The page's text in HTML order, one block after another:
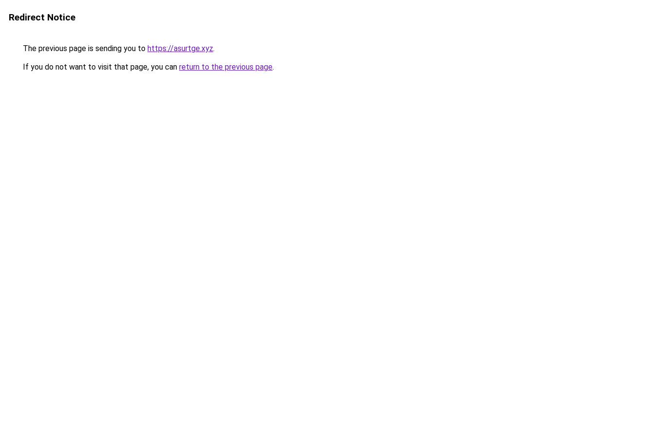
Redirect Notice
The previous page is sending you to https://asurtge.xyz.
If you do not want to visit that page, you can return to the previous page.